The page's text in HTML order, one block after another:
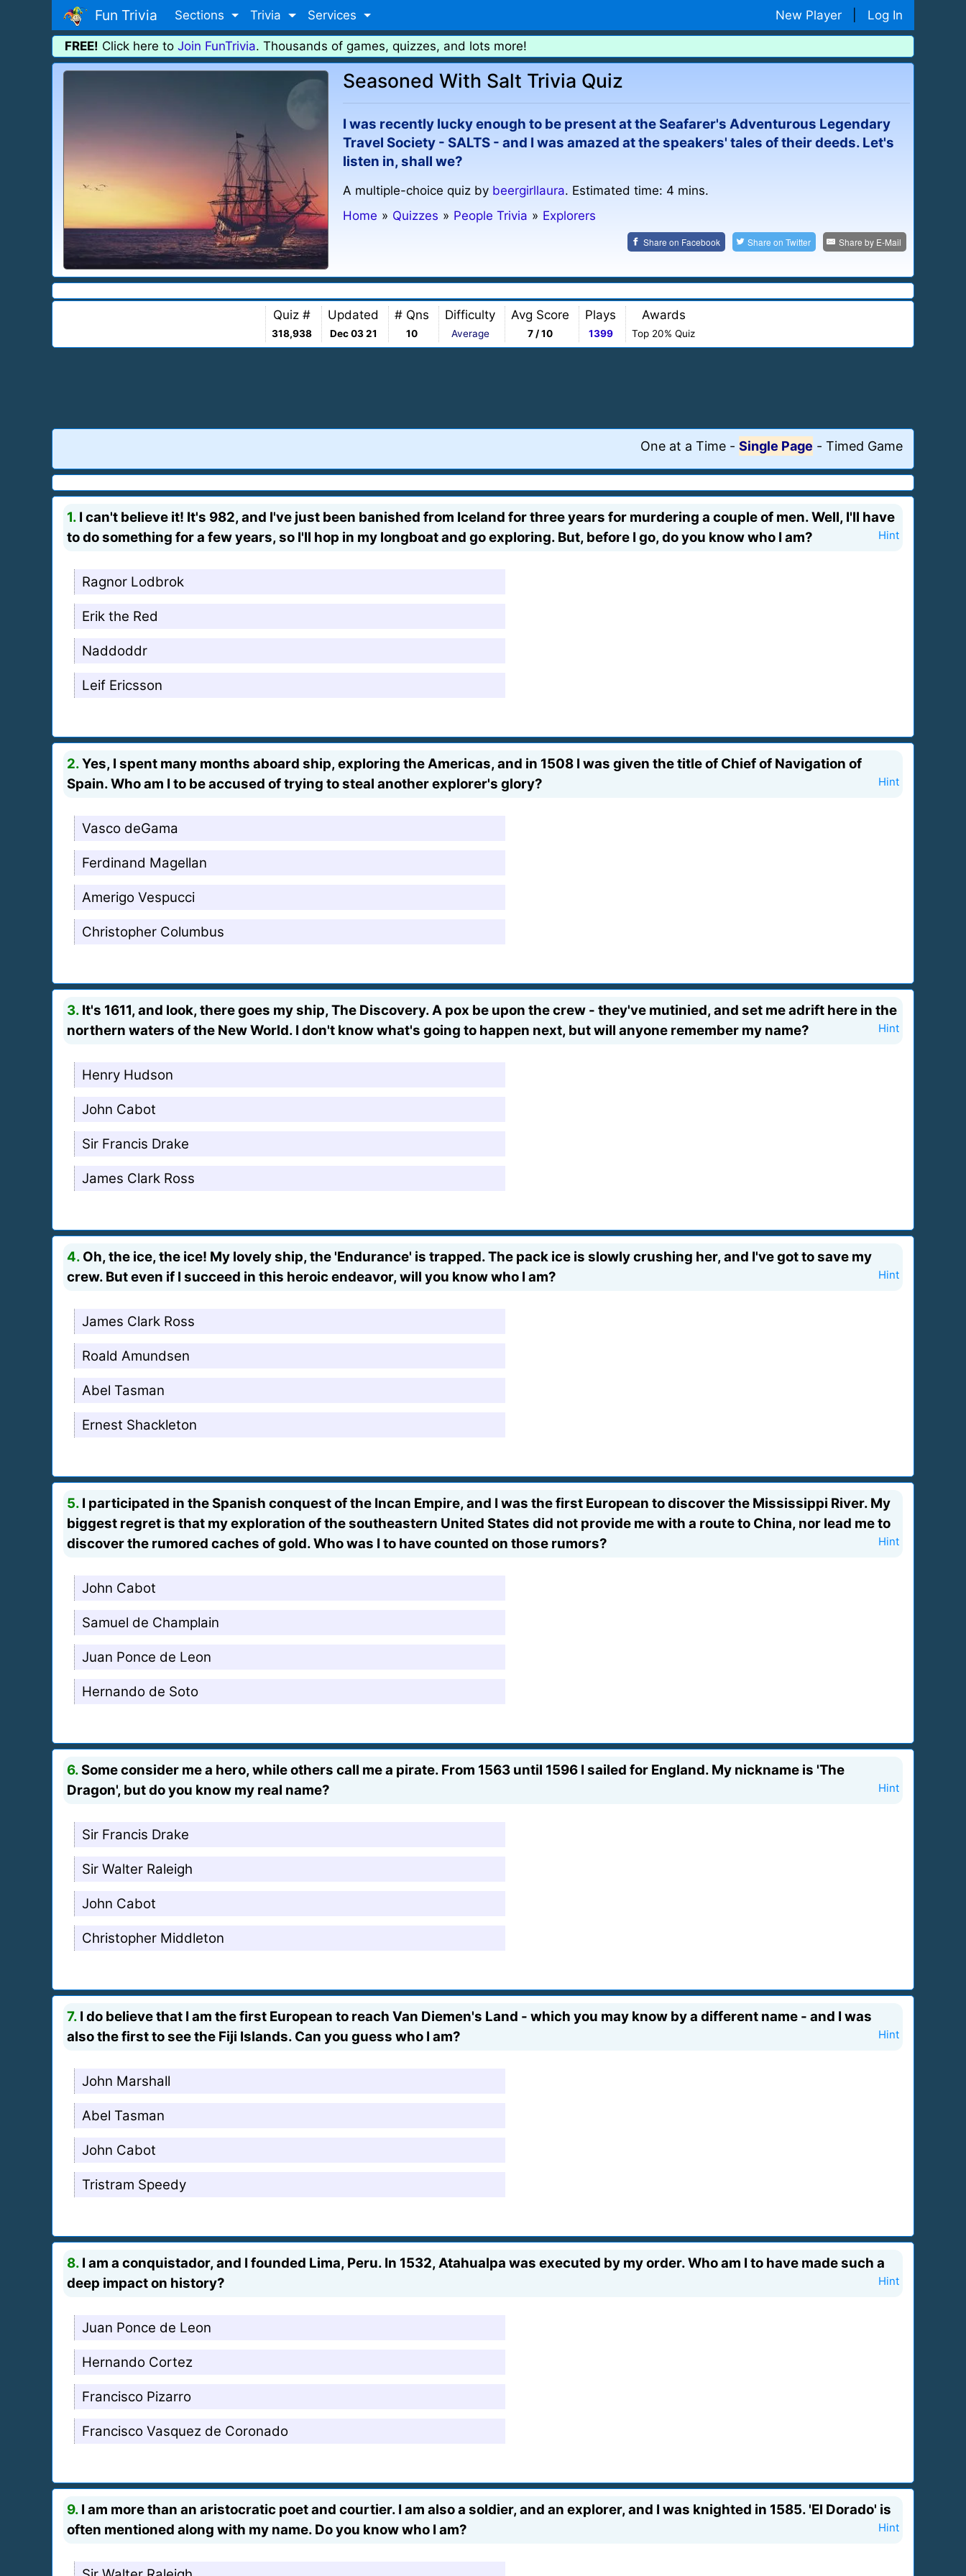
Fun Trivia Sections Trivia Services New Player Log In
FREE! Click here to Join FunTrivia. Thousands of games, quizzes, and lots more!
Seasoned With Salt Trivia Quiz
I was recently lucky enough to be present at the Seafarer's Adventurous Legendary
Travel Society - SALTS - and I was amazed at the speakers' tales of their deeds. Let's
listen in, shall we?
A multiple-choice quiz by beergirllaura. Estimated time: 4 mins.
Home » Quizzes » People Trivia » Explorers
Share on Facebook Share onTwitter Share by E-Mail
Quiz #
318,938
Updated
Dec 03 21
# Qns
10
Difficulty
Average
Avg Score
7 / 10
Plays
1399
Awards
Top 20% Quiz
One at a Time - Single Page - Timed Game
1. I can't believe it! It's 982, and I've just been banished from Iceland for three years for murdering a couple of men. Well, I'll have
to do something for a few years, so I'll hop in my longboat and go exploring. But, before I go, do you know who I am?
Hint
Ragnor Lodbrok
Erik the Red
Naddoddr
Leif Ericsson
2.Yes, I spent many months aboard ship, exploring the Americas, and in 1508 I was given the title of Chief of Navigation of
Spain. Who am I to be accused of trying to steal another explorer's glory?
Hint
Vasco deGama
Ferdinand Magellan
Amerigo Vespucci
Christopher Columbus
3. It's 1611, and look, there goes my ship, The Discovery. A pox be upon the crew - they've mutinied, and set me adrift here in the
northern waters of the New World. I don't know what's going to happen next, but will anyone remember my name?
Hint
Henry Hudson
John Cabot
Sir Francis Drake
James Clark Ross
4. Oh, the ice, the ice! My lovely ship, the 'Endurance' is trapped. The pack ice is slowly crushing her, and I've got to save my
crew. But even if I succeed in this heroic endeavor, will you know who I am?
Hint
James Clark Ross
Roald Amundsen
Abel Tasman
Ernest Shackleton
5. I participated in the Spanish conquest of the Incan Empire, and I was the first European to discover the Mississippi River. My
biggest regret is that my exploration of the southeastern United States did not provide me with a route to China, nor lead me to
discover the rumored caches of gold. Who was I to have counted on those rumors?
Hint
John Cabot
Samuel de Champlain
Juan Ponce de Leon
Hernando de Soto
6.Some consider me a hero, while others call me a pirate. From 1563 until 1596 I sailed for England. My nickname is 'The
Dragon', but do you know my real name?
Hint
Sir Francis Drake
Sir Walter Raleigh
John Cabot
Christopher Middleton
7. I do believe that I am the first European to reach Van Diemen's Land - which you may know by a different name - and I was
also the first to see the Fiji Islands. Can you guess who I am?
Hint
John Marshall
Abel Tasman
John Cabot
Tristram Speedy
8. I am a conquistador, and I founded Lima, Peru. In 1532, Atahualpa was executed by my order. Who am I to have made such a
deep impact on history?
Hint
Juan Ponce de Leon
Hernando Cortez
Francisco Pizarro
Francisco Vasquez de Coronado
9. I am more than an aristocratic poet and courtier. I am also a soldier, and an explorer, and I was knighted in 1585. 'El Dorado' is
often mentioned along with my name. Do you know who I am?
Hint